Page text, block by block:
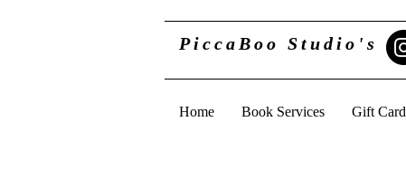
PiccaBoo Studio's
Home Book Services Gift Card